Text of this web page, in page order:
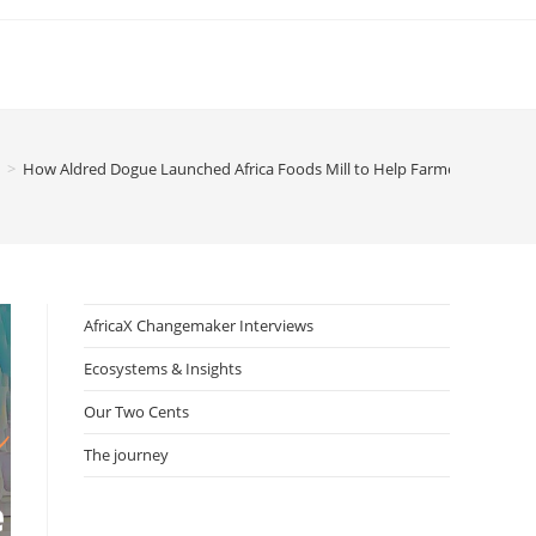
> How Aldred Dogue Launched Africa Foods Mill to Help Farmers in Benin
AfricaX Changemaker Interviews
Ecosystems & Insights
Our Two Cents
The journey